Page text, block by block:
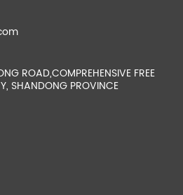
ROAD,COMPREHENSIVE FREE
SHANDONG PROVINCE